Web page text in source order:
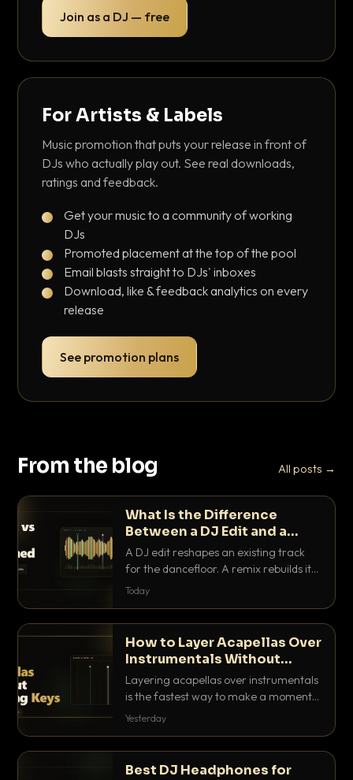
Join as a DJ — free
For Artists & Labels
Music promotion that puts your release in front of
DJs who actually play out. See real downloads,
ratings and feedback.
Get your music to a community of working
DJs
Promoted placement at the top of the pool
Email blasts straight to DJs' inboxes
Download, like & feedback analytics on every
release
See promotion plans
From the blog All posts →
What Is the Difference
Between a DJ Edit and a
Remix?
A DJ edit reshapes an existing track
for the dancefloor. A remix rebuilds it
into something new. Here is exactly
Today
How to Layer Acapellas Over
Instrumentals Without
Clashing Keys
Layering acapellas over instrumentals
is the fastest way to make a moment
nobody else has. Here is how to match
Yesterday
Best DJ Headphones for